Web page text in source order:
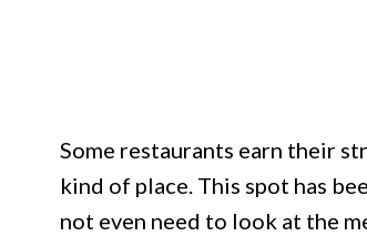
Some restaurants earn their
kind of place. This spot has
not even need to look at the